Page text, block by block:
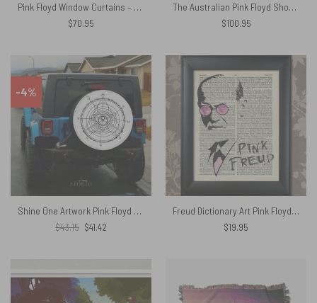
Pink Floyd Window Curtains – DSOTM Universe of Chaos
$70.95
The Australian Pink Floyd Show 1989 The Colonnades Tavern Woven Blanket
$100.95
-4%
Shine One Artwork Pink Floyd Spare Tire Cover
$43.15 Original
price
$41.42
Freud Dictionary Art Pink Floyd Canvas
$19.95